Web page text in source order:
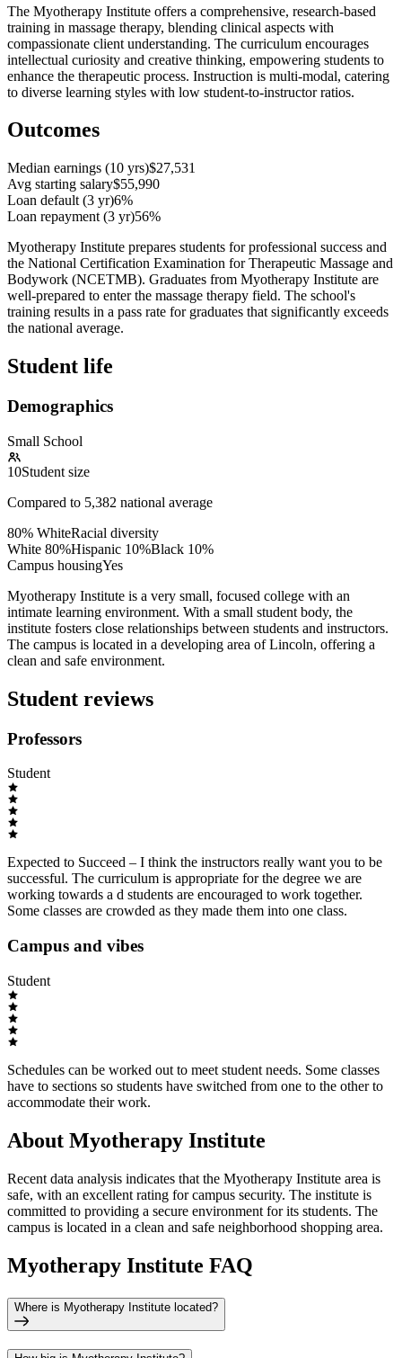
The Myotherapy Institute offers a comprehensive, research-based
training in massage therapy, blending clinical aspects with
compassionate client understanding. The curriculum encourages
intellectual curiosity and creative thinking, empowering students to
enhance the therapeutic process. Instruction is multi-modal, catering
to diverse learning styles with low student-to-instructor ratios.
Outcomes
Median earnings (10 yrs)$27,531
Avg starting salary$55,990
Loan default (3 yr)6%
Loan repayment (3 yr)56%
Myotherapy Institute prepares students for professional success and
the National Certification Examination for Therapeutic Massage and
Bodywork (NCETMB). Graduates from Myotherapy Institute are
well-prepared to enter the massage therapy field. The school's
training results in a pass rate for graduates that significantly exceeds
the national average.
Student life
Demographics
Small School
10Student size
Compared to 5,382 national average
80% WhiteRacial diversity
White 80%Hispanic 10%Black 10%
Campus housingYes
Myotherapy Institute is a very small, focused college with an
intimate learning environment. With a small student body, the
institute fosters close relationships between students and instructors.
The campus is located in a developing area of Lincoln, offering a
clean and safe environment.
Student reviews
Professors
Student
Expected to Succeed – I think the instructors really want you to be
successful. The curriculum is appropriate for the degree we are
working towards a d students are encouraged to work together.
Some classes are crowded as they made them into one class.
Campus and vibes
Student
Schedules can be worked out to meet student needs. Some classes
have to sections so students have switched from one to the other to
accommodate their work.
About Myotherapy Institute
Recent data analysis indicates that the Myotherapy Institute area is
safe, with an excellent rating for campus security. The institute is
committed to providing a secure environment for its students. The
campus is located in a clean and safe neighborhood shopping area.
Myotherapy Institute FAQ
Where is Myotherapy Institute located?